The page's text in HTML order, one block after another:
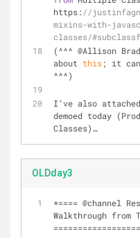
https: //
mixins-with-
classes/
(^^^ @Allison
about this; it can
^^^)
I’ve also
demoed today
Classes)…
OLDday3
*==== @channel
Walkthrough from